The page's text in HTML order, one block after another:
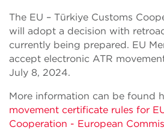
The EU – Türkiye Customs
will adopt a decision with
currently being prepared. EU
accept electronic ATR
July 8, 2024.
More information can be found
movement certificate rules for
Cooperation - European